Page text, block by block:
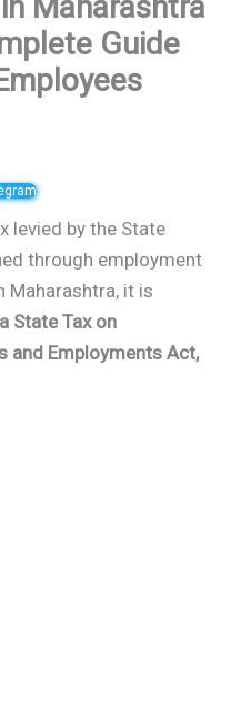
Guide
levied by the State
through employment
Maharashtra, it is
State Tax on
and Employments Act,